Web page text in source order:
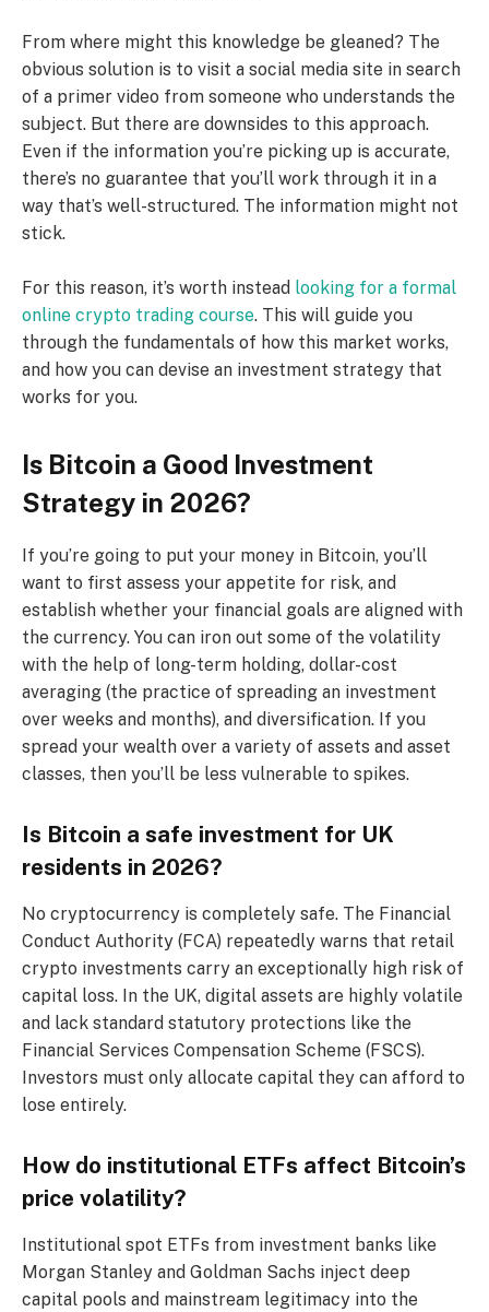
From where might this knowledge be gleaned? The
obvious solution is to visit a social media site in search
of a primer video from someone who understands the
subject. But there are downsides to this approach.
Even if the information you’re picking up is accurate,
there’s no guarantee that you’ll work through it in a
way that’s well-structured. The information might not
stick.
For this reason, it’s worth instead looking for a formal
online crypto trading course. This will guide you
through the fundamentals of how this market works,
and how you can devise an investment strategy that
works for you.
Is Bitcoin a Good Investment
Strategy in 2026?
If you’re going to put your money in Bitcoin, you’ll
want to first assess your appetite for risk, and
establish whether your financial goals are aligned with
the currency. You can iron out some of the volatility
with the help of long-term holding, dollar-cost
averaging (the practice of spreading an investment
over weeks and months), and diversification. If you
spread your wealth over a variety of assets and asset
classes, then you’ll be less vulnerable to spikes.
Is Bitcoin a safe investment for UK
residents in 2026?
No cryptocurrency is completely safe. The Financial
Conduct Authority (FCA) repeatedly warns that retail
crypto investments carry an exceptionally high risk of
capital loss. In the UK, digital assets are highly volatile
and lack standard statutory protections like the
Financial Services Compensation Scheme (FSCS).
Investors must only allocate capital they can afford to
lose entirely.
How do institutional ETFs affect Bitcoin’s
price volatility?
Institutional spot ETFs from investment banks like
Morgan Stanley and Goldman Sachs inject deep
capital pools and mainstream legitimacy into the